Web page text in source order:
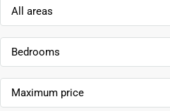
All areas
Bedrooms
Maximum price